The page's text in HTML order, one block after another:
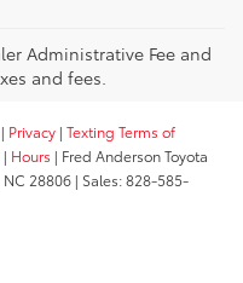
Administrative Fee and
and fees.
| Privacy | Texting Terms of
| Hours | Fred Anderson Toyota
NC 28806 | Sales:828-585-